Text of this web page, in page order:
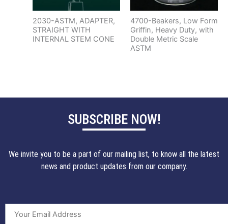
2030-ASTM, ADAPTER,
STRAIGHT WITH
INTERNAL STEM CONE
4700-Beakers, Low Form
Griffin, Heavy Duty, with
Double Metric Scale
ASTM
SUBSCRIBE NOW!
We invite you to be a part of our mailing list, to know all the latest
news and product updates from our company.